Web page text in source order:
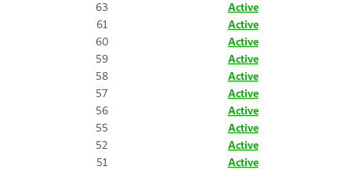
63
Active
61
Active
60
Active
59
Active
58
Active
57
Active
56
Active
55
Active
52
Active
51
Active